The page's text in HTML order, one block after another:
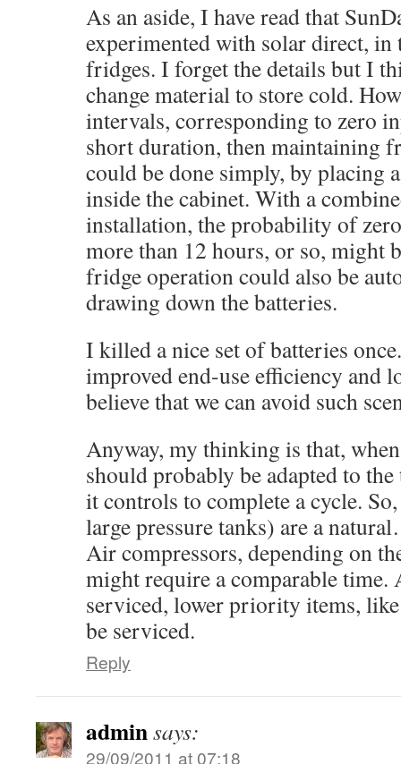
As an aside, I have read that
experimented with solar direct,
fridges. I forget the details but I
change material to store cold.
intervals, corresponding to zero
short duration, then maintaining
could be done simply, by placing
inside the cabinet. With a
installation, the probability of
more than 12 hours, or so, might
fridge operation could also be
drawing down the batteries.
I killed a nice set of batteries
improved end-use efficiency and
believe that we can avoid such
Anyway, my thinking is that,
should probably be adapted to
it controls to complete a cycle.
large pressure tanks) are a
Air compressors, depending on
might require a comparable time.
serviced, lower priority items,
be serviced.
Reply
adminsays:
29/09/2011 at 07:18